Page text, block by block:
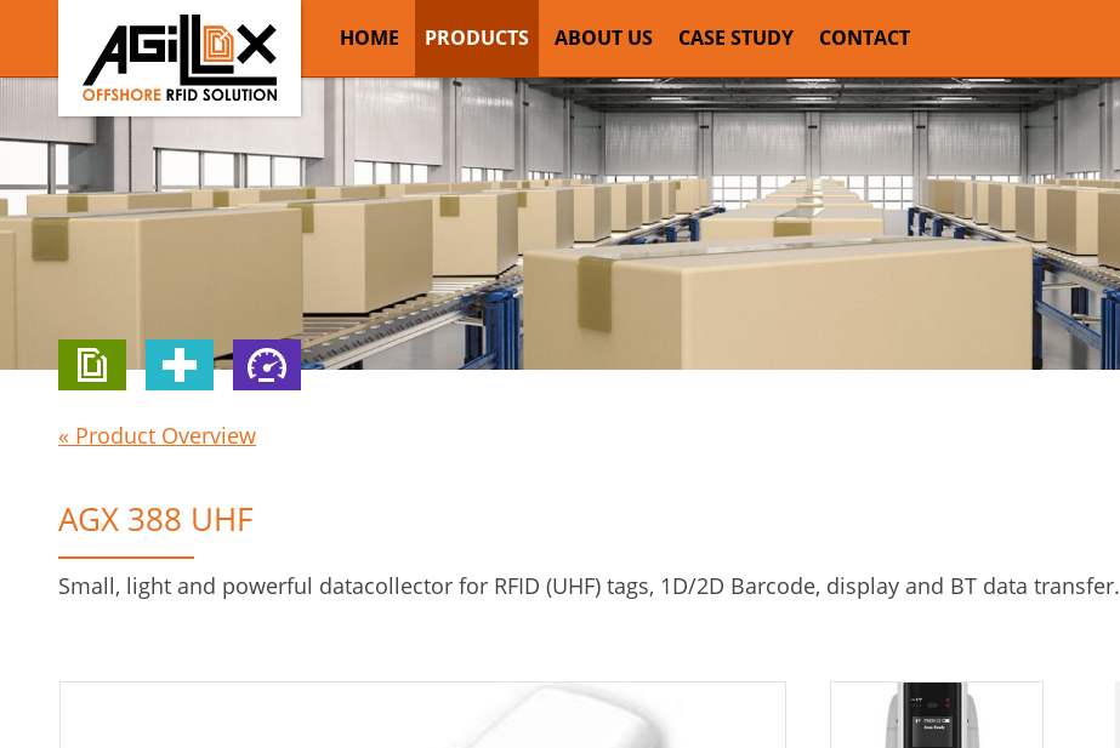
HOME PRODUCTS ABOUT US CASE STUDY CONTACT
« Product Overview
AGX 388 UHF
Small, light and powerful datacollector for RFID (UHF) tags, 1D/2D Barcode, display and BT data transfer.